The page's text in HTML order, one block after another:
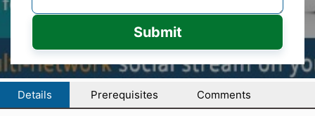
Submit
Details Prerequisites Comments